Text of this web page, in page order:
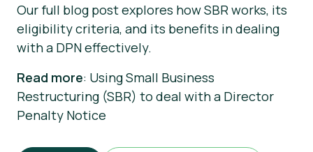
Our full blog post explores how SBR works, its
eligibility criteria, and its benefits in dealing
with a DPN effectively.
Read more: Using Small Business
Restructuring (SBR) to deal with a Director
Penalty Notice